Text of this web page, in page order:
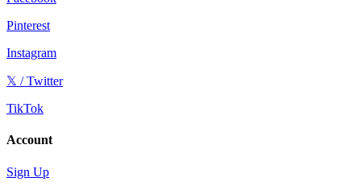
Pinterest
Instagram
𝕏 / Twitter
TikTok
Account
Sign Up